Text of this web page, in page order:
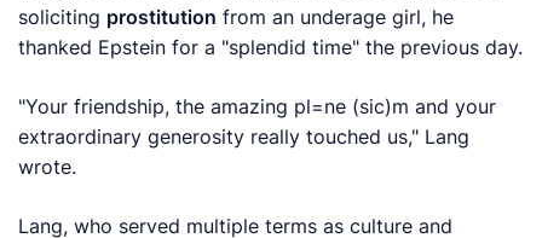
soliciting prostitution ‍from an underage girl, he
thanked Epstein for a "splendid time" the previous day.
"Your friendship, the amazing pl=ne (sic)m and your
extraordinary generosity really touched us," Lang
wrote.
Lang, ​who served multiple terms as culture and